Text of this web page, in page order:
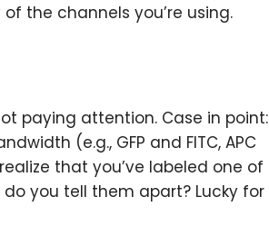
the channels you’re using.
paying attention. Case in point:
(e.g., GFP and FITC, APC
that you’ve labeled one of
do you tell them apart? Lucky for